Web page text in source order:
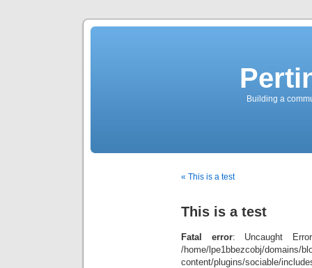
Building a
« This is a test
This is a test
Fatal error: Uncaught
/home/lpe1bbezcobj/domains/
content/plugins/sociable/